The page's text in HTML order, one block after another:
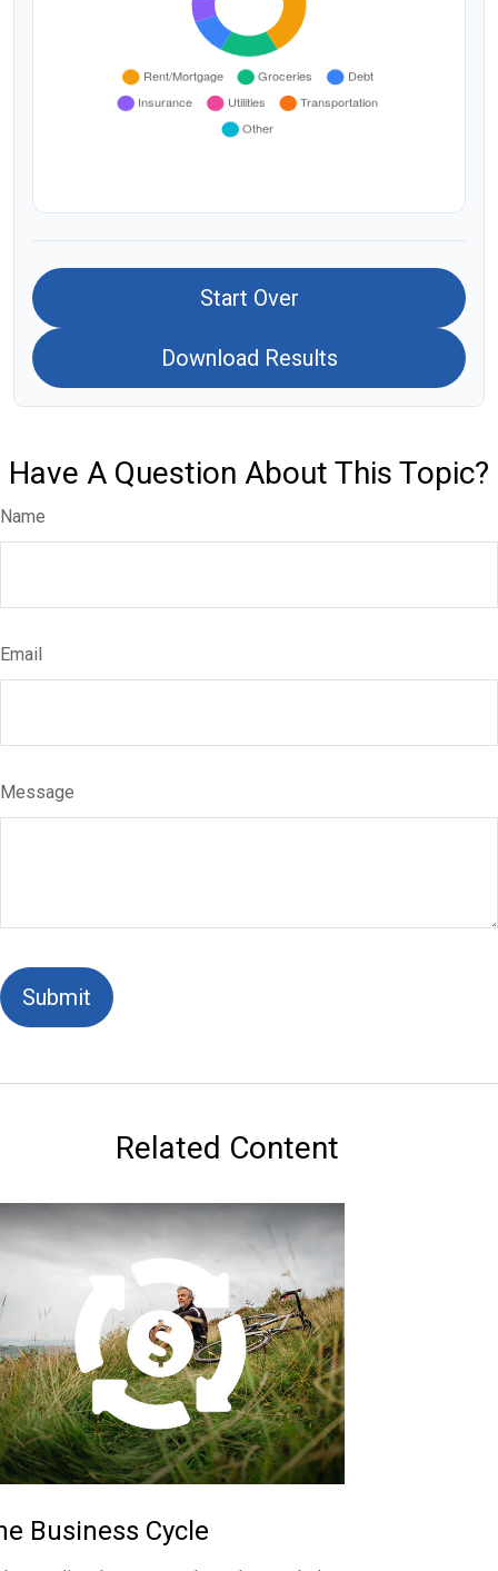
Start Over
Download Results
Have A Question About This Topic?
Name
Email
Message
Related Content
Business Cycle